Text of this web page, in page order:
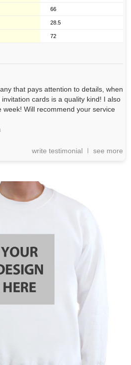
66
28.5
72
that pays attention to details, when
cards is a quality kind! I also
week! Will recommend your service
write testimonial see more